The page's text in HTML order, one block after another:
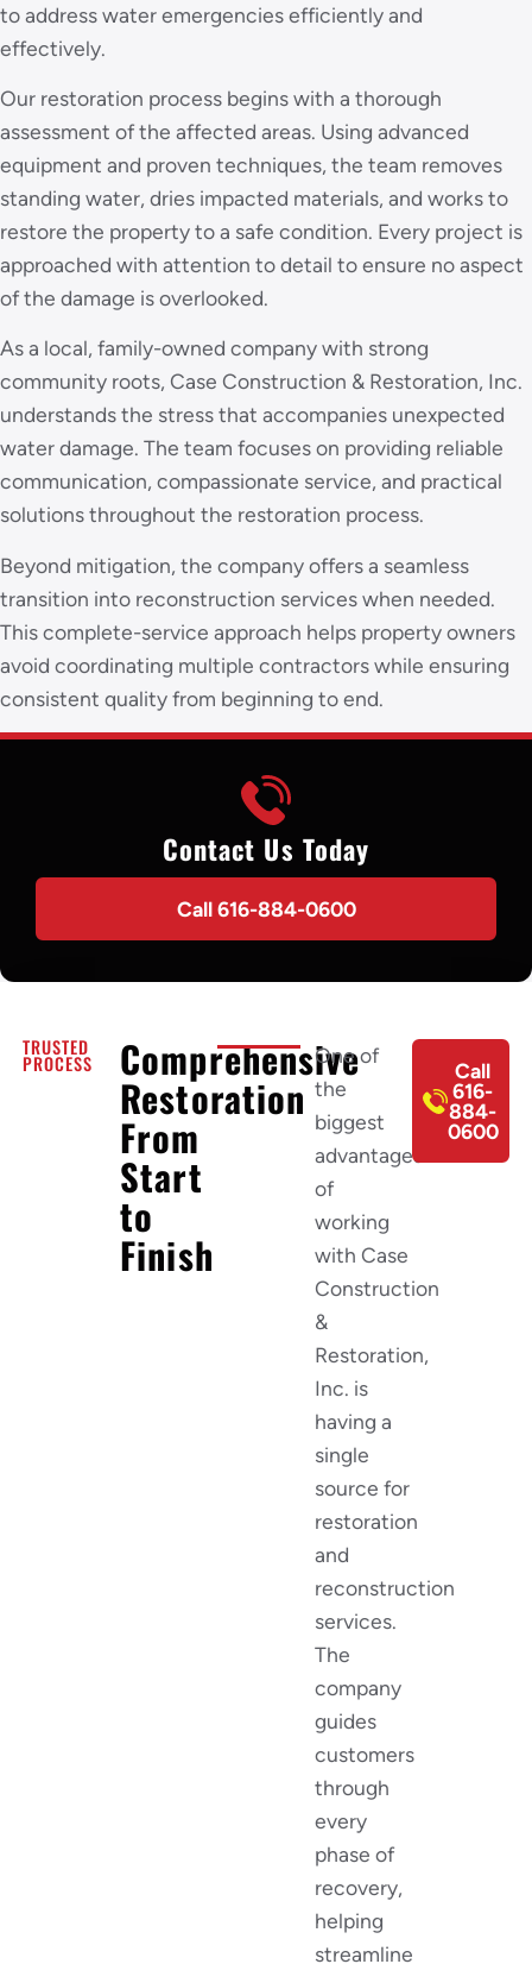
Contact Us Today
Call 616-884-0600
to address water emergencies efficiently and
effectively.
Our restoration process begins with a thorough
assessment of the affected areas. Using advanced
equipment and proven techniques, the team removes
standing water, dries impacted materials, and works to
restore the property to a safe condition. Every project is
approached with attention to detail to ensure no aspect
of the damage is overlooked.
As a local, family-owned company with strong
community roots, Case Construction & Restoration, Inc.
understands the stress that accompanies unexpected
water damage. The team focuses on providing reliable
communication, compassionate service, and practical
solutions throughout the restoration process.
Beyond mitigation, the company offers a seamless
transition into reconstruction services when needed.
This complete-service approach helps property owners
avoid coordinating multiple contractors while ensuring
consistent quality from beginning to end.
TRUSTED
PROCESS Comprehensive
Restoration
From
Start
to
Finish
One of
the
biggest
advantages
of
working
with Case
Construction
&
Restoration,
Inc. is
having a
single
source for
restoration
and
reconstruction
services.
The
company
guides
customers
through
every
phase of
recovery,
helping
streamline
Call
616-
884-
0600